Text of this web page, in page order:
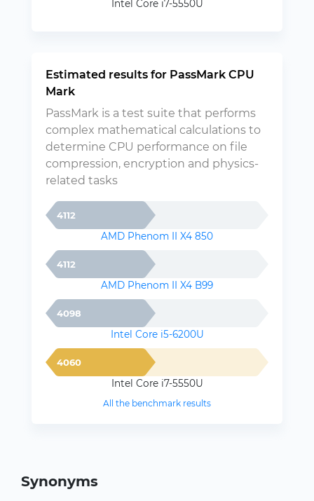
Intel Core i7-5550U
Estimated results for PassMark CPU
Mark
PassMark is a test suite that performs
complex mathematical calculations to
determine CPU performance on file
compression, encryption and physics-
related tasks
4112
AMD Phenom II X4 850
4112
AMD Phenom II X4 B99
4098
Intel Core i5-6200U
4060
Intel Core i7-5550U
All the benchmark results
Synonyms